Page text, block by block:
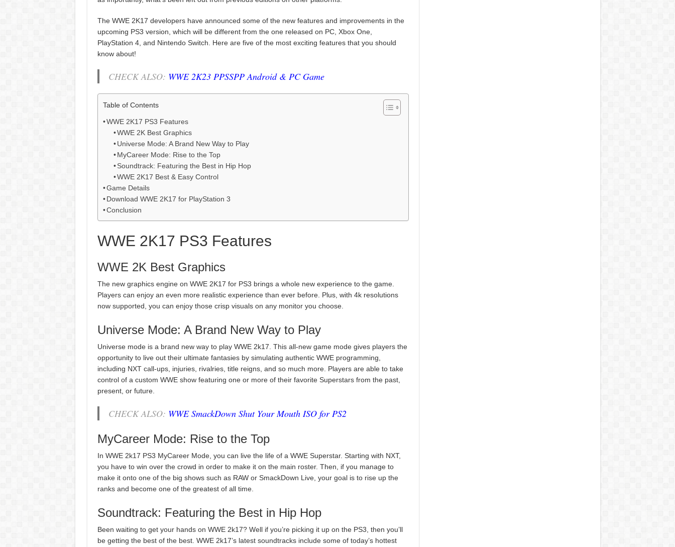
The WWE 2K17 developers have announced some of the new features and improvements in the
upcoming PS3 version, which will be different from the one released on PC, Xbox One,
PlayStation 4, and Nintendo Switch. Here are five of the most exciting features that you should
know about!
CHECK ALSO: WWE 2K23 PPSSPP Android & PC Game
Table of Contents
WWE 2K17 PS3 Features
WWE 2K Best Graphics
Universe Mode: A Brand New Way to Play
MyCareer Mode: Rise to the Top
Soundtrack: Featuring the Best in Hip Hop
WWE 2K17 Best & Easy Control
Game Details
Download WWE 2K17 for PlayStation 3
Conclusion
WWE 2K17 PS3 Features
WWE 2K Best Graphics
The new graphics engine on WWE 2K17 for PS3 brings a whole new experience to the game.
Players can enjoy an even more realistic experience than ever before. Plus, with 4k resolutions
now supported, you can enjoy those crisp visuals on any monitor you choose.
Universe Mode: A Brand New Way to Play
Universe mode is a brand new way to play WWE 2k17. This all-new game mode gives players the
opportunity to live out their ultimate fantasies by simulating authentic WWE programming,
including NXT call-ups, injuries, rivalries, title reigns, and so much more. Players are able to take
control of a custom WWE show featuring one or more of their favorite Superstars from the past,
present, or future.
CHECK ALSO: WWE SmackDown Shut Your Mouth ISO for PS2
MyCareer Mode: Rise to the Top
In WWE 2k17 PS3 MyCareer Mode, you can live the life of a WWE Superstar. Starting with NXT,
you have to win over the crowd in order to make it on the main roster. Then, if you manage to
make it onto one of the big shows such as RAW or SmackDown Live, your goal is to rise up the
ranks and become one of the greatest of all time.
Soundtrack: Featuring the Best in Hip Hop
Been waiting to get your hands on WWE 2k17? Well if you’re picking it up on the PS3, then you’ll
be getting the best of the best. WWE 2k17’s latest soundtracks include some of today’s hottest